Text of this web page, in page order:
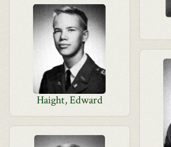
Haight, Edward